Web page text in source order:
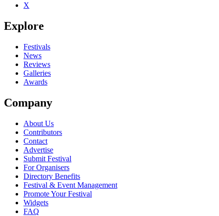
X
Explore
Festivals
News
Reviews
Galleries
Awards
Company
About Us
Contributors
Contact
Advertise
Submit Festival
For Organisers
Directory Benefits
Festival & Event Management
Promote Your Festival
Widgets
FAQ